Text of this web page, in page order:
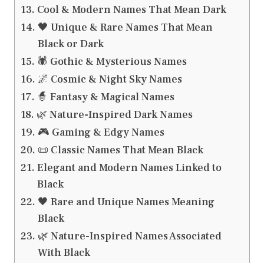
Cool & Modern Names That Mean Dark
🖤 Unique & Rare Names That Mean
Black or Dark
🕷️ Gothic & Mysterious Names
🌌 Cosmic & Night Sky Names
🧙 Fantasy & Magical Names
🌿 Nature-Inspired Dark Names
🎮 Gaming & Edgy Names
📜 Classic Names That Mean Black
Elegant and Modern Names Linked to
Black
🖤 Rare and Unique Names Meaning
Black
🌿 Nature-Inspired Names Associated
With Black